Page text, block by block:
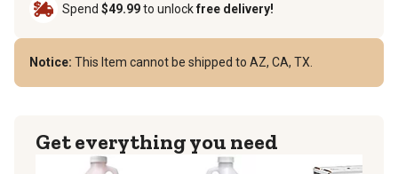
Spend $49.99to unlockfree delivery!
Notice: This Item cannot be shipped to AZ, CA, TX.
Get everything you need